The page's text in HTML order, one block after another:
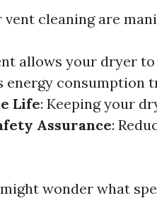
cleaning are
allows your dryer
energy consumption
Life: Keeping your
Assurance:
wonder what